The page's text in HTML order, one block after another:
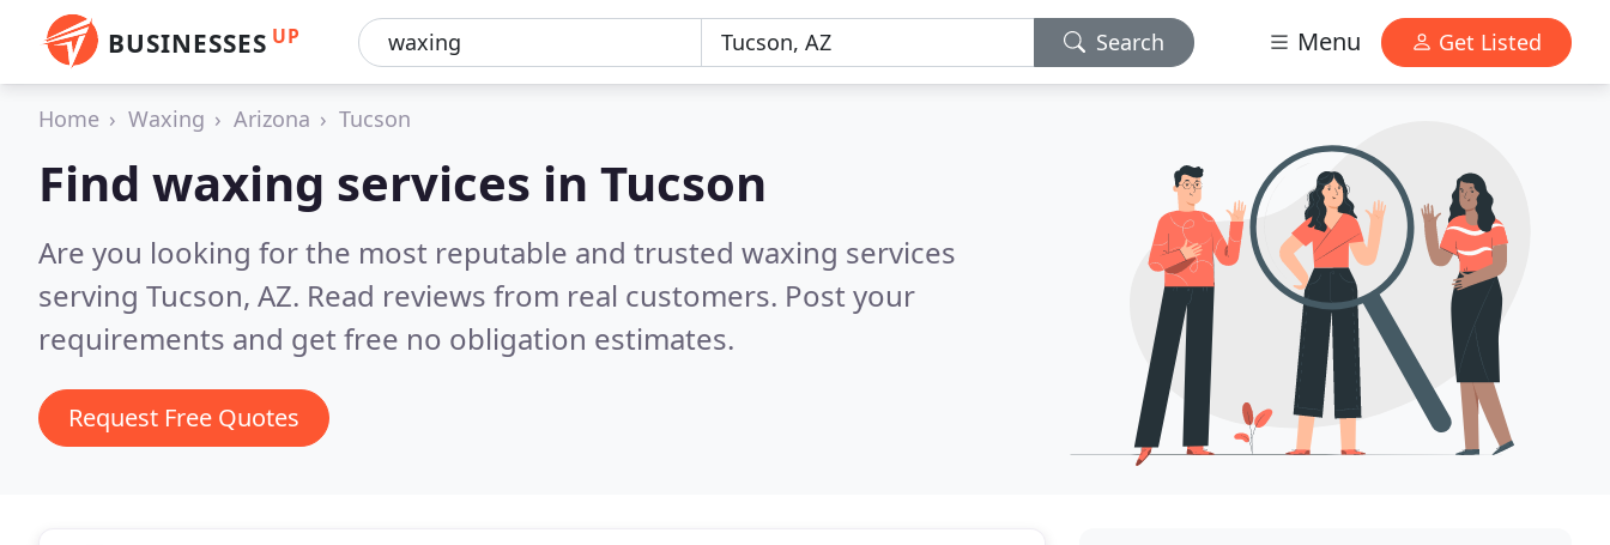
BUSINESSES UP Search Menu Get Listed
Home Waxing Arizona Tucson
Find waxing services in Tucson
Are you looking for the most reputable and trusted waxing services
serving Tucson, AZ. Read reviews from real customers. Post your
requirements and get free no obligation estimates.
Request Free Quotes